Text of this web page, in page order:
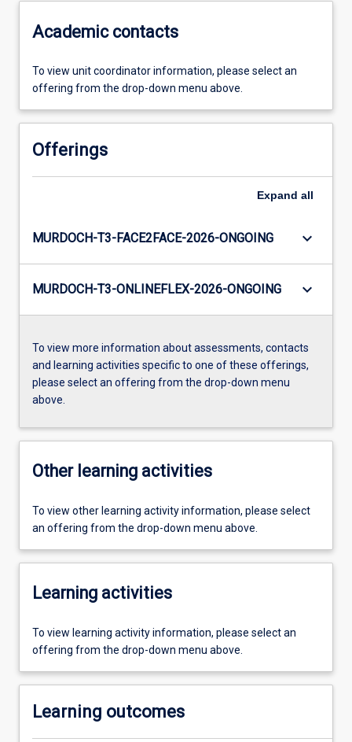
Academic contacts
To view unit coordinator information, please select an
offering from the drop-down menu above.
Offerings
Expand all
MURDOCH-T3-FACE2FACE-2026-ONGOING keyboard_arrow_down
MURDOCH-T3-ONLINEFLEX-2026-ONGOING keyboard_arrow_down
To view more information about assessments, contacts
and learning activities specific to one of these offerings,
please select an offering from the drop-down menu
above.
Other learning activities
To view other learning activity information, please select
an offering from the drop-down menu above.
Learning activities
To view learning activity information, please select an
offering from the drop-down menu above.
Learning outcomes